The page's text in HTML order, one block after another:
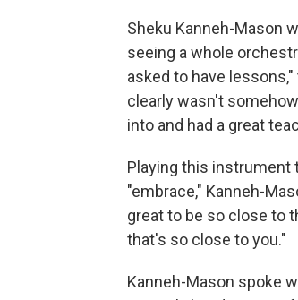
Sheku Kanneh-Mason
seeing a whole
asked to have
clearly wasn't
into and had a great
Playing this instrument
"embrace," Kanneh-
great to be so close to
that's so close to you."
Kanneh-Mason spoke